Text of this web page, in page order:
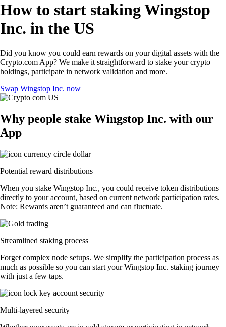
How to start staking Wingstop
Inc. in the US
Did you know you could earn rewards on your digital assets with the
Crypto.com App? We make it straightforward to stake your crypto
holdings, participate in network validation and more.
Swap Wingstop Inc. now
Why people stake Wingstop Inc. with our
App
Potential reward distributions
When you stake Wingstop Inc., you could receive token distributions
directly to your account, based on current network participation rates.
Note: Rewards aren’t guaranteed and can fluctuate.
Streamlined staking process
Forget complex node setups. We simplify the participation process as
much as possible so you can start your Wingstop Inc. staking journey
with just a few taps.
Multi-layered security